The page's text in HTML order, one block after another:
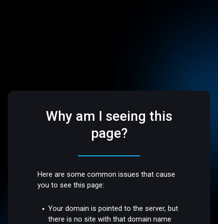
Why am I seeing this
page?
Here are some common issues that cause
you to see this page:
Your domain is pointed to the server, but
there is no site with that domain name